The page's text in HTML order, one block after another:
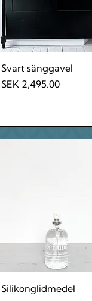
Quick View
Svart sänggavel
Price
SEK 2,495.00
Quick View
Silikonglidmedel